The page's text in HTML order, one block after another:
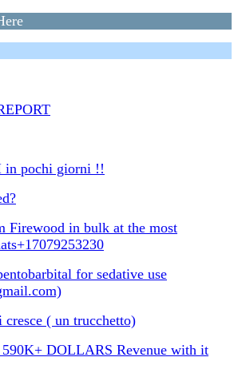
in pochi giorni !!
Firewood in bulk at the most
for sedative use
( un trucchetto)
590K+ DOLLARS Revenue with it